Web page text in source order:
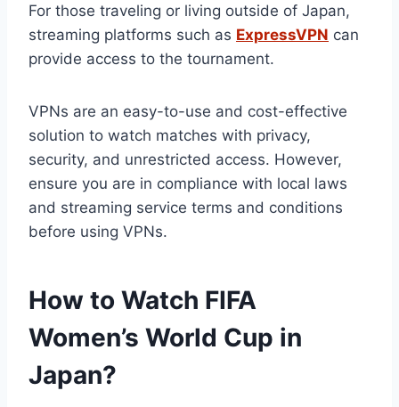
For those traveling or living outside of Japan,
streaming platforms such as ExpressVPN can
provide access to the tournament.
VPNs are an easy-to-use and cost-effective
solution to watch matches with privacy,
security, and unrestricted access. However,
ensure you are in compliance with local laws
and streaming service terms and conditions
before using VPNs.
How to Watch FIFA
Women’s World Cup in
Japan?